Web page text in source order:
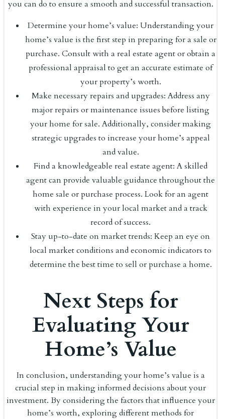
you can do to ensure a smooth and successful transaction.
Determine your home’s value: Understanding your
home’s value is the first step in preparing for a sale or
purchase. Consult with a real estate agent or obtain a
professional appraisal to get an accurate estimate of
your property’s worth.
Make necessary repairs and upgrades: Address any
major repairs or maintenance issues before listing
your home for sale. Additionally, consider making
strategic upgrades to increase your home’s appeal
and value.
Find a knowledgeable real estate agent: A skilled
agent can provide valuable guidance throughout the
home sale or purchase process. Look for an agent
with experience in your local market and a track
record of success.
Stay up-to-date on market trends: Keep an eye on
local market conditions and economic indicators to
determine the best time to sell or purchase a home.
Next Steps for
Evaluating Your
Home’s Value
In conclusion, understanding your home’s value is a
crucial step in making informed decisions about your
investment. By considering the factors that influence your
home’s worth, exploring different methods for